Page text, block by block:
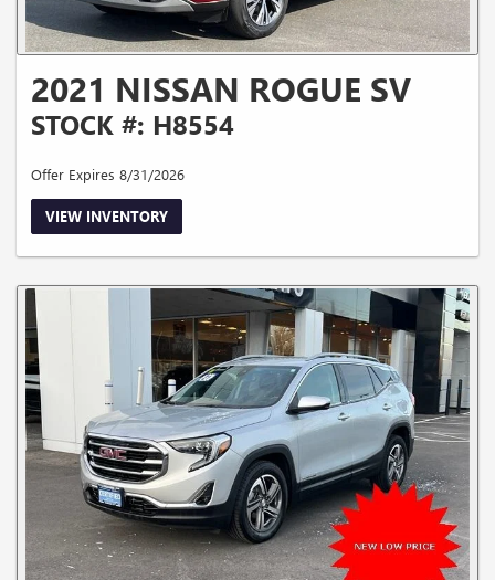
2021 NISSAN ROGUE SV
STOCK #: H8554
Offer Expires 8/31/2026
VIEW INVENTORY